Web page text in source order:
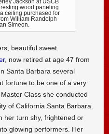
Jackson at USCB
wood paneling
ceiling purchased for
William Randolph
Simeon.
beautiful sweet
, now retired at age 47 from
Santa Barbara several
fortune to be one of a very
Class she conducted
of California Santa Barbara.
her turn shy, frightened or
glowing performers. Her